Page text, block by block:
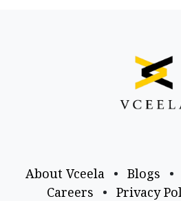
About Vceela • Blogs •
Careers
• Privacy